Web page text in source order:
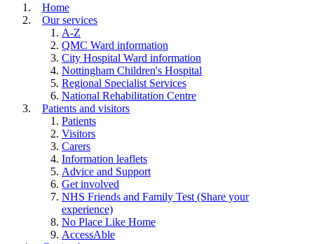
Home
Our services
A-Z
QMC Ward information
City Hospital Ward information
Nottingham Children's Hospital
Regional Specialist Services
National Rehabilitation Centre
Patients and visitors
Patients
Visitors
Carers
Information leaflets
Advice and Support
Get involved
NHS Friends and Family Test (Share your
experience)
No Place Like Home
AccessAble